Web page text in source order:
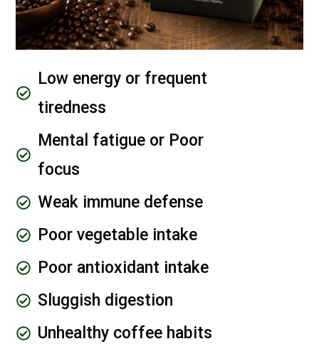
Low energy or frequent
tiredness
Mental fatigue or Poor
focus
Weak immune defense
Poor vegetable intake
Poor antioxidant intake
Sluggish digestion
Unhealthy coffee habits